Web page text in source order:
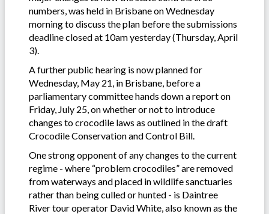
numbers, was held in Brisbane on Wednesday
morning to discuss the plan before the submissions
deadline closed at 10am yesterday (Thursday, April
3).
A further public hearing is now planned for
Wednesday, May 21, in Brisbane, before a
parliamentary committee hands down a report on
Friday, July 25, on whether or not to introduce
changes to crocodile laws as outlined in the draft
Crocodile Conservation and Control Bill.
One strong opponent of any changes to the current
regime - where “problem crocodiles” are removed
from waterways and placed in wildlife sanctuaries
rather than being culled or hunted - is Daintree
River tour operator David White, also known as the